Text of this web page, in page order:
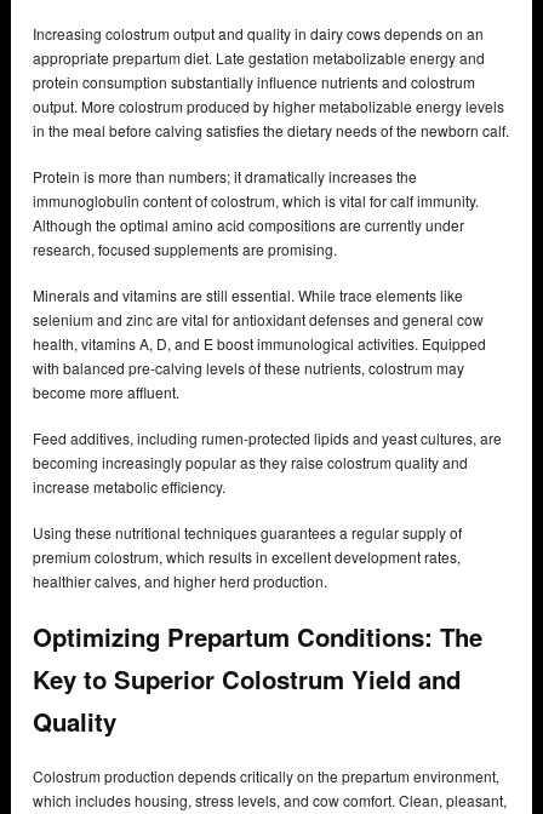
Increasing colostrum output and quality in dairy cows depends on an
appropriate prepartum diet. Late gestation metabolizable energy and
protein consumption substantially influence nutrients and colostrum
output. More colostrum produced by higher metabolizable energy levels
in the meal before calving satisfies the dietary needs of the newborn calf.
Protein is more than numbers; it dramatically increases the
immunoglobulin content of colostrum, which is vital for calf immunity.
Although the optimal amino acid compositions are currently under
research, focused supplements are promising.
Minerals and vitamins are still essential. While trace elements like
selenium and zinc are vital for antioxidant defenses and general cow
health, vitamins A, D, and E boost immunological activities. Equipped
with balanced pre-calving levels of these nutrients, colostrum may
become more affluent.
Feed additives, including rumen-protected lipids and yeast cultures, are
becoming increasingly popular as they raise colostrum quality and
increase metabolic efficiency.
Using these nutritional techniques guarantees a regular supply of
premium colostrum, which results in excellent development rates,
healthier calves, and higher herd production.
Optimizing Prepartum Conditions: The
Key to Superior Colostrum Yield and
Quality
Colostrum production depends critically on the prepartum environment,
which includes housing, stress levels, and cow comfort. Clean, pleasant,